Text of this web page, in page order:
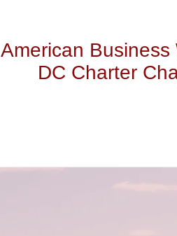
American Business
DC Charter